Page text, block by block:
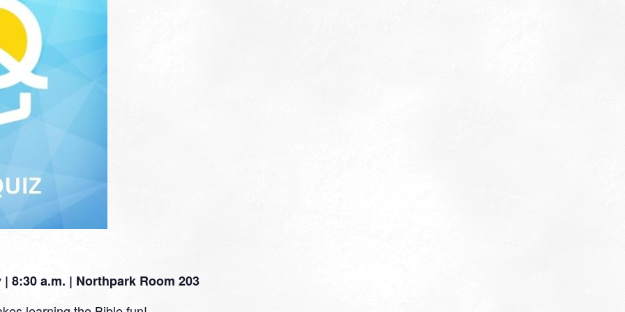
8:30 a.m. | Northpark Room 203